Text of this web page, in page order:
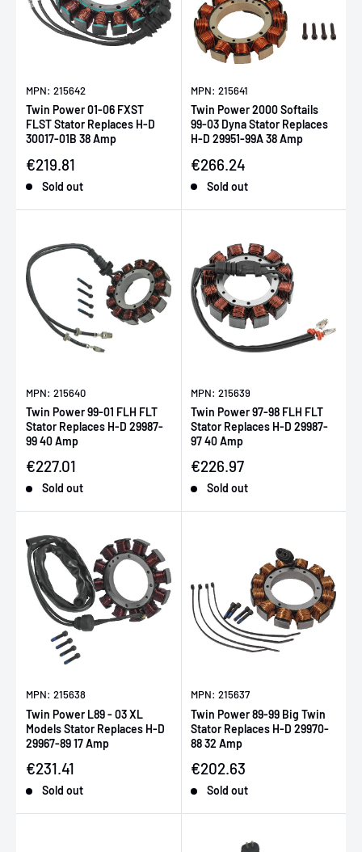
MPN: 215642
Twin Power 01-06 FXST
FLST Stator Replaces H-D
30017-01B 38 Amp
Sale price
€219.81
Sold out
MPN: 215641
Twin Power 2000 Softails
99-03 Dyna Stator Replaces
H-D 29951-99A 38 Amp
Sale price
€266.24
Sold out
MPN: 215640
Twin Power 99-01 FLH FLT
Stator Replaces H-D 29987-
99 40 Amp
Sale price
€227.01
Sold out
MPN: 215639
Twin Power 97-98 FLH FLT
Stator Replaces H-D 29987-
97 40 Amp
Sale price
€226.97
Sold out
MPN: 215638
Twin Power L89 - 03 XL
Models Stator Replaces H-D
29967-89 17 Amp
Sale price
€231.41
Sold out
MPN: 215637
Twin Power 89-99 Big Twin
Stator Replaces H-D 29970-
88 32 Amp
Sale price
€202.63
Sold out